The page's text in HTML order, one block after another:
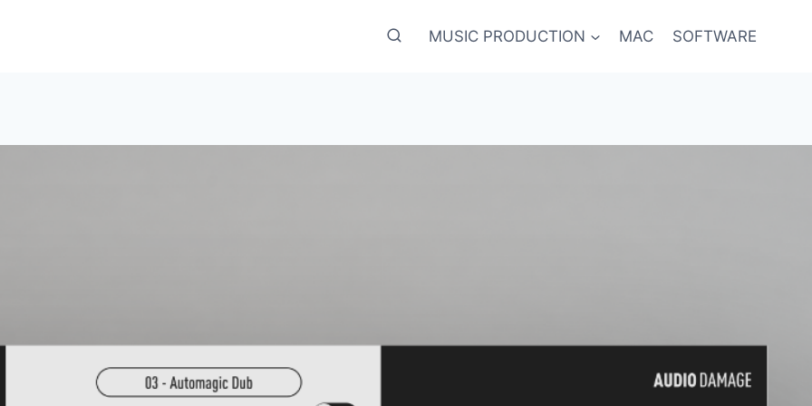
MUSIC PRODUCTION MAC SOFTWARE